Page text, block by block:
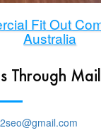
Fit Out
Australia
Through Mail